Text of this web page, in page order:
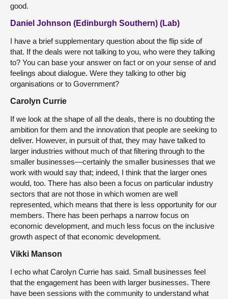
good.
Daniel Johnson (Edinburgh Southern) (Lab)
I have a brief supplementary question about the flip side of
that. If the deals were not talking to you, who were they talking
to? You can base your answer on fact or on your sense of and
feelings about dialogue. Were they talking to other big
organisations or to Government?
Carolyn Currie
If we look at the shape of all the deals, there is no doubting the
ambition for them and the innovation that people are seeking to
deliver. However, in pursuit of that, they may have talked to
larger industries without much of that filtering through to the
smaller businesses—certainly the smaller businesses that we
work with would say that; indeed, I think that the larger ones
would, too. There has also been a focus on particular industry
sectors that are not those in which women are well
represented, which means that there is less opportunity for our
members. There has been perhaps a narrow focus on
economic development, and much less focus on the inclusive
growth aspect of that economic development.
Vikki Manson
I echo what Carolyn Currie has said. Small businesses feel
that the engagement has been with larger businesses. There
have been sessions with the community to understand what